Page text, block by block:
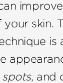
improve
skin.
is
spots, and